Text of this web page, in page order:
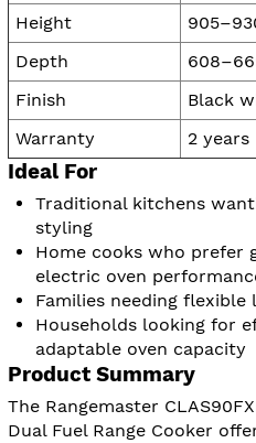
Height
Depth
Finish
Black
Warranty
2 years
Ideal For
Traditional kitchens
styling
Home cooks who prefer
electric oven
Families needing
Households looking for
adaptable oven capacity
Product Summary
The Rangemaster
Dual Fuel Range Cooker